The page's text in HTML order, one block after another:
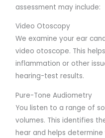
assessment may include:
Video Otoscopy
We examine your ear
video otoscope. This
inflammation or other
hearing-test results.
Pure-Tone Audiometry
You listen to a range of
volumes. This identifies
hear and helps